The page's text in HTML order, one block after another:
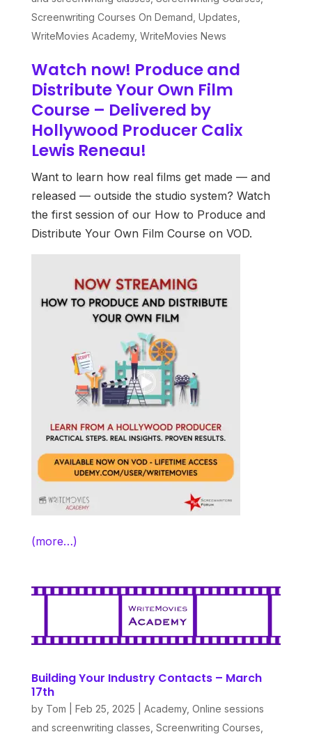
Screenwriting Courses On Demand Updates
WriteMovies Academy, WriteMovies News
Watch now! Produce and
Distribute Your Own Film
Course – Delivered by
Hollywood Producer Calix
Lewis Reneau!
Want to learn how real films get made — and
released — outside the studio system? Watch
the first session of our How to Produce and
Distribute Your Own Film Course on VOD.
(more…)
Building Your Industry Contacts – March
17th
by Tom Feb 25, 2025 Academy, Online sessions
and screenwriting classes Screenwriting Courses